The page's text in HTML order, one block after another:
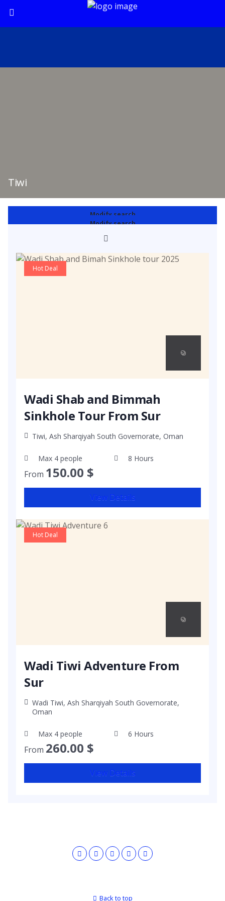
Tiwi
Modify search
Modify search
Hot Deal
Wadi Shab and Bimmah
Sinkhole Tour From Sur
Tiwi, Ash Sharqiyah South Governorate, Oman
Max 4 people 8 Hours
From 150.00 $
View Details
Hot Deal
Wadi Tiwi Adventure From
Sur
Wadi Tiwi, Ash Sharqiyah South Governorate,
Oman
Max 4 people 6 Hours
From 260.00 $
View Details
Back to top